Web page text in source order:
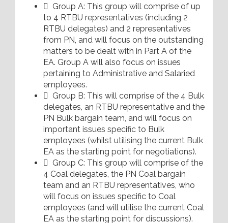
 Group A: This group will comprise of up
to 4 RTBU representatives (including 2
RTBU delegates) and 2 representatives
from PN, and will focus on the outstanding
matters to be dealt with in Part A of the
EA. Group A will also focus on issues
pertaining to Administrative and Salaried
employees.
 Group B: This will comprise of the 4 Bulk
delegates, an RTBU representative and the
PN Bulk bargain team, and will focus on
important issues specific to Bulk
employees (whilst utilising the current Bulk
EA as the starting point for negotiations).
 Group C: This group will comprise of the
4 Coal delegates, the PN Coal bargain
team and an RTBU representatives, who
will focus on issues specific to Coal
employees (and will utilise the current Coal
EA as the starting point for discussions).